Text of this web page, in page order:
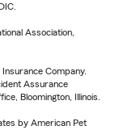
Association,
Company.
Assurance
Bloomington, Illinois.
by American Pet